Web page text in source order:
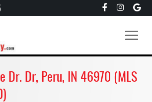
Dr. Dr, Peru, IN 46970 (MLS